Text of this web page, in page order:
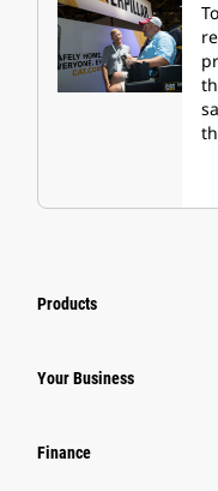
Products
Your Business
Finance